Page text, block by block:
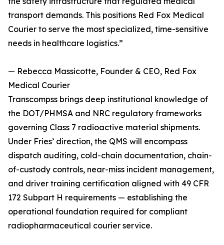
transport demands. This positions Red Fox Medical
Courier to serve the most specialized, time-sensitive
needs in healthcare logistics.”
— Rebecca Massicotte, Founder & CEO, Red Fox
Medical Courier
Transcompss brings deep institutional knowledge of
the DOT/PHMSA and NRC regulatory frameworks
governing Class 7 radioactive material shipments.
Under Fries’ direction, the QMS will encompass
dispatch auditing, cold-chain documentation, chain-
of-custody controls, near-miss incident management,
and driver training certification aligned with 49 CFR
172 Subpart H requirements — establishing the
operational foundation required for compliant
radiopharmaceutical courier service.